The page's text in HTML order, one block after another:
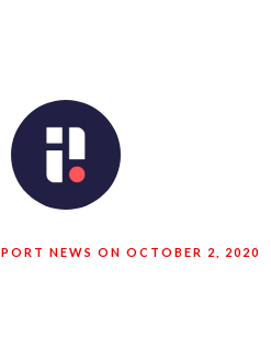
NEWS ON OCTOBER 2, 2020